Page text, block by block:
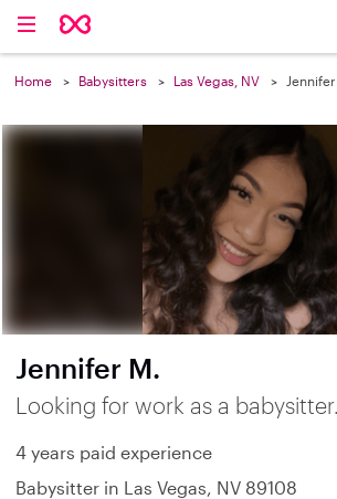
Home Babysitters Las Vegas, NV
Jennifer M.
Looking for work as a babysitter.
4 years paid experience
Babysitter in Las Vegas, NV 89108